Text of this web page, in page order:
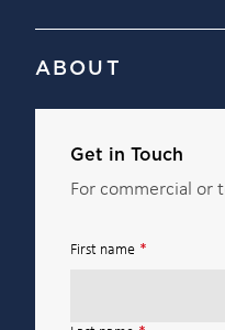
ABOUT
Get in Touch
For commercial or
First name *